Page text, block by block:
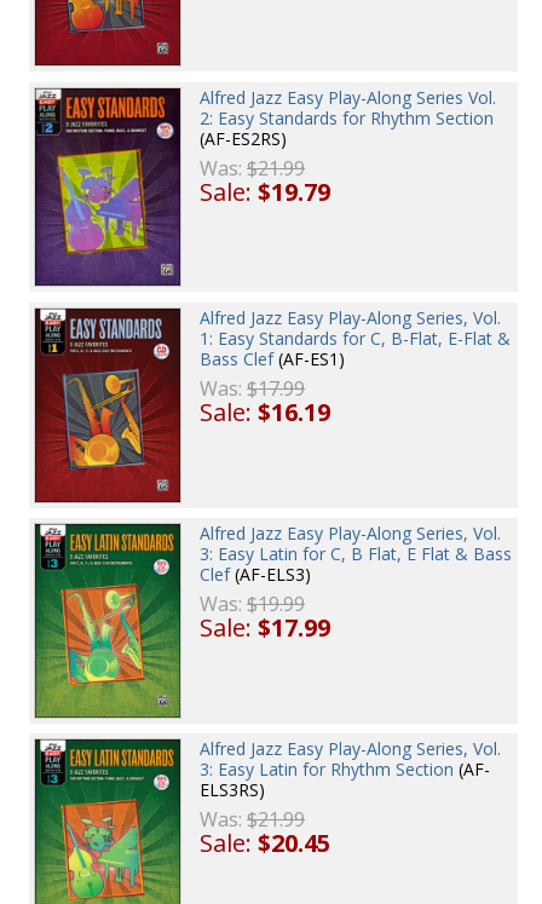
Alfred Jazz Easy Play-Along Series Vol.
2: Easy Standards for Rhythm Section
(AF-ES2RS)
Was:$21.99
Sale:$19.79
Alfred Jazz Easy Play-Along Series, Vol.
1: Easy Standards for C, B-Flat, E-Flat &
Bass Clef(AF-ES1)
Was:$17.99
Sale:$16.19
Alfred Jazz Easy Play-Along Series, Vol.
3: Easy Latin for C, B Flat, E Flat & Bass
Clef(AF-ELS3)
Was:$19.99
Sale:$17.99
Alfred Jazz Easy Play-Along Series, Vol.
3: Easy Latin for Rhythm Section (AF-
ELS3RS)
Was:$21.99
Sale:$20.45